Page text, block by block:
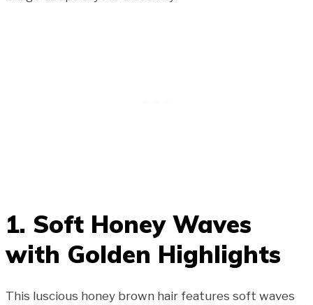
1. Soft Honey Waves
with Golden Highlights
This luscious honey brown hair features soft waves